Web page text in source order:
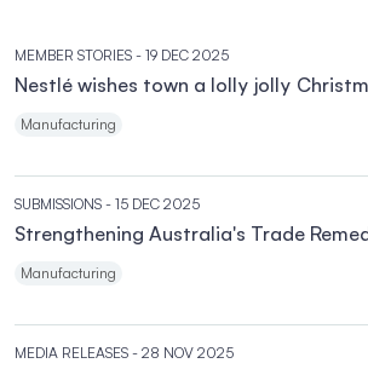
MEMBER STORIES - 19 DEC 2025
Nestlé wishes town a lolly jolly
Manufacturing
SUBMISSIONS - 15 DEC 2025
Strengthening Australia's Trade
Manufacturing
MEDIA RELEASES - 28 NOV 2025